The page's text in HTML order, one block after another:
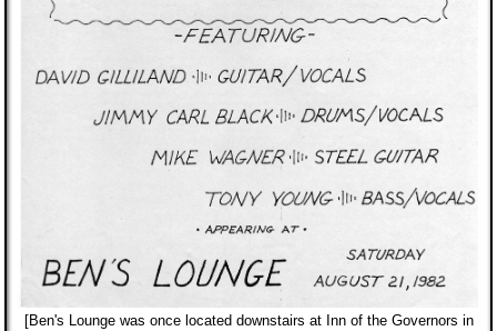
[Ben's Lounge was once located downstairs at Inn of the Governors in